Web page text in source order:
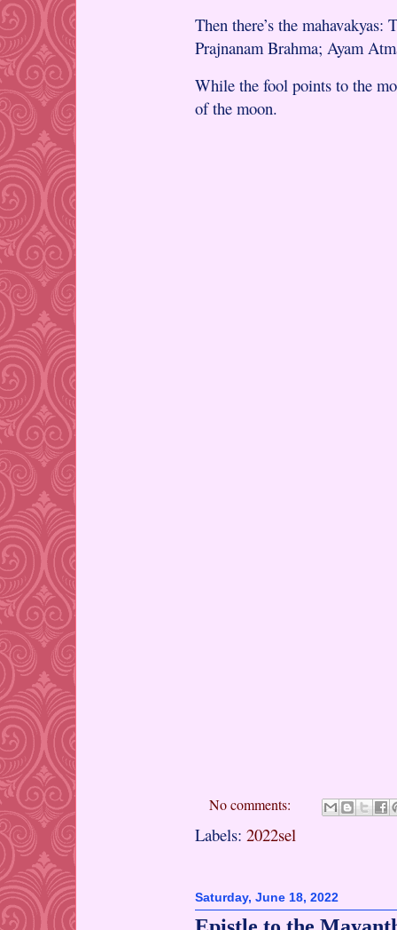
Then there’s the
Prajnanam Brahma; Ayam
While the fool points to the
of the moon.
No comments:
Labels: 2022sel
Saturday, June 18, 2022